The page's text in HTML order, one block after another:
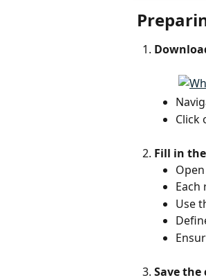
Click
Fill in
Use
Save